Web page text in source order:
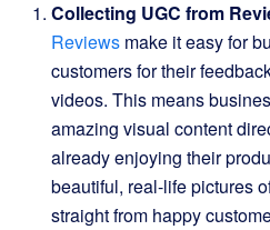
Collecting UGC from
Reviews make it easy for
customers for their
videos. This means
amazing visual content
already enjoying their
beautiful, real-life pictures
straight from happy